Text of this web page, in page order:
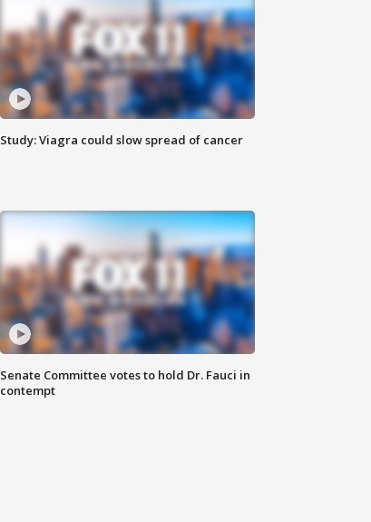
Study: Viagra could slow spread of cancer
Senate Committee votes to hold Dr. Fauci in
contempt